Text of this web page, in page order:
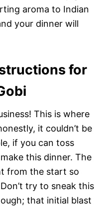
aroma to Indian
your dinner will
for
This is where
it couldn’t be
if you can toss
this dinner. The
from the start so
try to sneak this
that initial blast